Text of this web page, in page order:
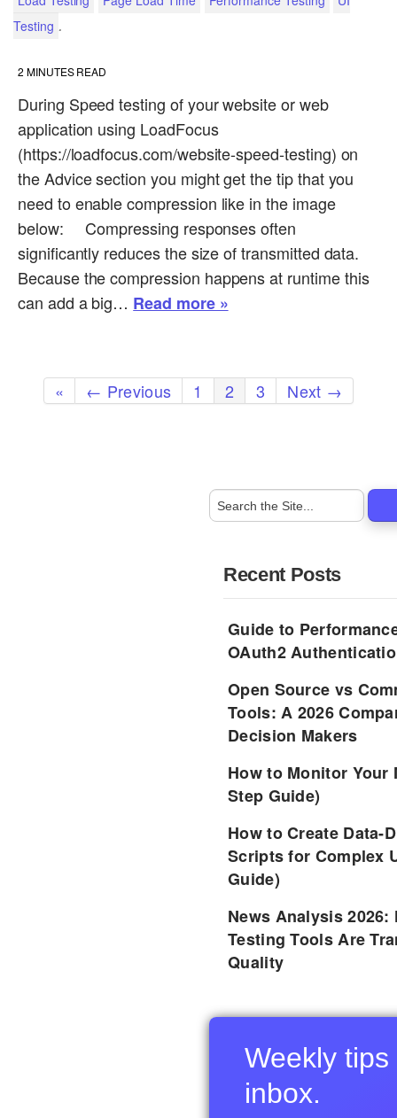
Testing .
2 MINUTES READ
During Speed testing of your website or web
application using LoadFocus
(https://loadfocus.com/website-speed-testing) on
the Advice section you might get the tip that you
need to enable compression like in the image
below: Compressing responses often
significantly reduces the size of transmitted data.
Because the compression happens at runtime this
can add a big… Read more »
« ← Previous 1 2 3 Next →
Recent Posts
Guide to
OAuth2
Open Source vs
Tools: A 2026
Decision Makers
How to Monitor Your
Step Guide)
How to Create Data-
Scripts for Complex
Guide)
News Analysis
Testing Tools Are
Quality
Weekly
inbox.